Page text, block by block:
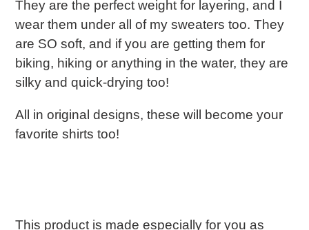
They are the perfect weight for layering, and I
wear them under all of my sweaters too. They
are SO soft, and if you are getting them for
biking, hiking or anything in the water, they are
silky and quick-drying too!
All in original designs, these will become your
favorite shirts too!
This product is made especially for you as